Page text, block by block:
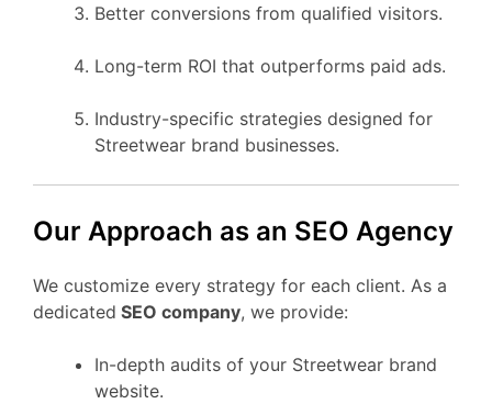
Better conversions from qualified visitors.
Long-term ROI that outperforms paid ads.
Industry-specific strategies designed for
Streetwear brand businesses.
Our Approach as an SEO Agency
We customize every strategy for each client. As a
dedicated SEO company, we provide:
In-depth audits of your Streetwear brand
website.